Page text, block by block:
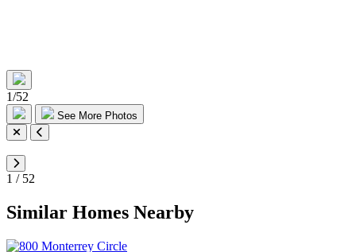
1/52
See More Photos
1 / 52
Similar Homes Nearby